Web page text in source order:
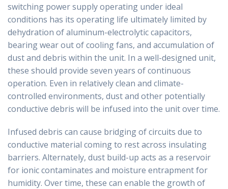
switching power supply operating under ideal
conditions has its operating life ultimately limited by
dehydration of aluminum-electrolytic capacitors,
bearing wear out of cooling fans, and accumulation of
dust and debris within the unit. In a well-designed unit,
these should provide seven years of continuous
operation. Even in relatively clean and climate-
controlled environments, dust and other potentially
conductive debris will be infused into the unit over time.
Infused debris can cause bridging of circuits due to
conductive material coming to rest across insulating
barriers. Alternately, dust build-up acts as a reservoir
for ionic contaminates and moisture entrapment for
humidity. Over time, these can enable the growth of